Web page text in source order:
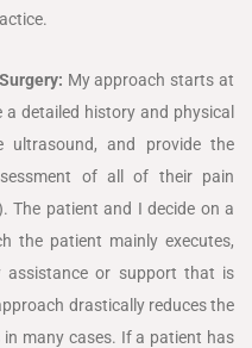
My approach starts at
detailed history and physical
ultrasound, and provide the
of all of their pain
The patient and I decide on a
the patient mainly executes,
assistance or support that is
drastically reduces the
many cases. If a patient has